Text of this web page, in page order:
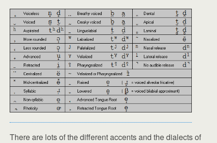
There are lots of the different accents and the dialects of